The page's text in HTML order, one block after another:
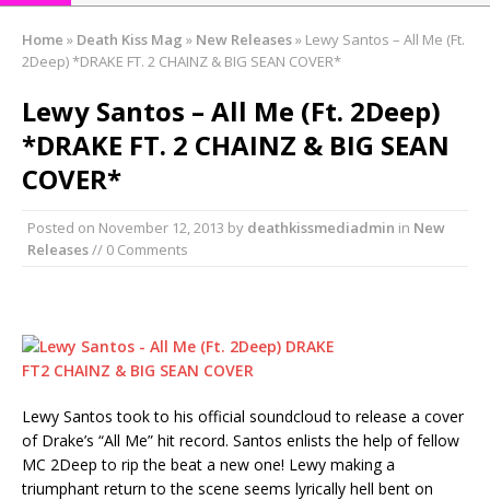
MSL – Endeavours EP
NeeCee x Jay Productions – Summer Heat
Home » Death Kiss Mag » New Releases» Lewy Santos – All Me (Ft.
2Deep) *DRAKE FT. 2 CHAINZ & BIG SEAN COVER*
Lewy Santos – All Me (Ft. 2Deep)
*DRAKE FT. 2 CHAINZ & BIG SEAN
COVER*
Posted on November 12, 2013 by deathkissmediadmin in New
Releases// 0 Comments
Lewy Santos took to his official soundcloud to release a cover
of Drake’s “All Me” hit record. Santos enlists the help of fellow
MC 2Deep to rip the beat a new one! Lewy making a
triumphant return to the scene seems lyrically hell bent on